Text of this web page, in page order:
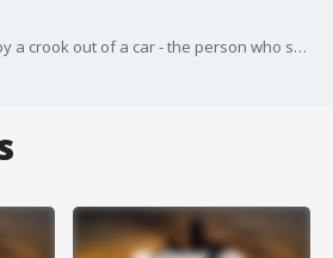
A single dad got conned by a crook out of a car - the person who sold it didn't actually own it.